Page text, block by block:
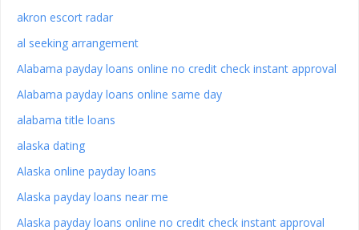
akron escort radar
al seeking arrangement
Alabama payday loans online no credit check instant approval
Alabama payday loans online same day
alabama title loans
alaska dating
Alaska online payday loans
Alaska payday loans near me
Alaska payday loans online no credit check instant approval